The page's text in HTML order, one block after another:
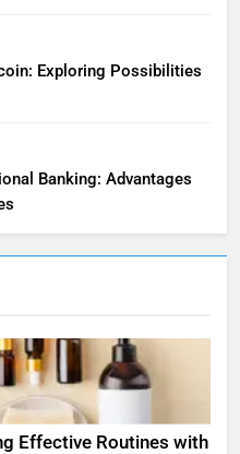
Exploring Possibilities
Banking: Advantages
Effective Routines with